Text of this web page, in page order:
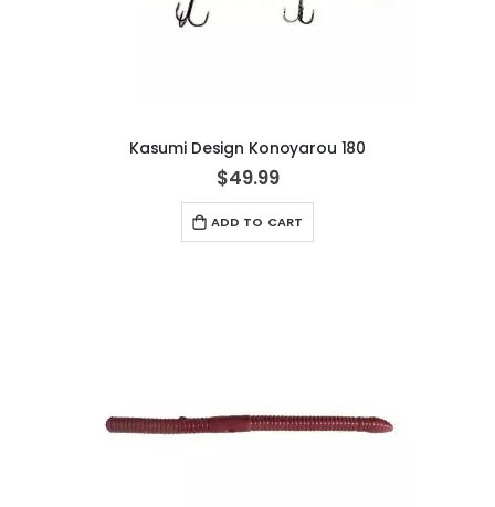
Kasumi Design Konoyarou 180
$49.99
ADD TO CART